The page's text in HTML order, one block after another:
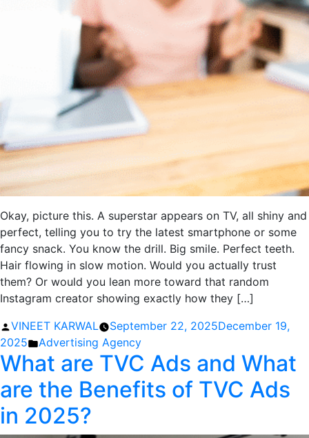
Okay, picture this. A superstar appears on TV, all shiny and
perfect, telling you to try the latest smartphone or some
fancy snack. You know the drill. Big smile. Perfect teeth.
Hair flowing in slow motion. Would you actually trust
them? Or would you lean more toward that random
Instagram creator showing exactly how they […]
Posted
by
VINEET KARWAL September 22, 2025December 19,
2025
Posted
in
Advertising Agency
What are TVC Ads and What
are the Benefits of TVC Ads
in 2025?